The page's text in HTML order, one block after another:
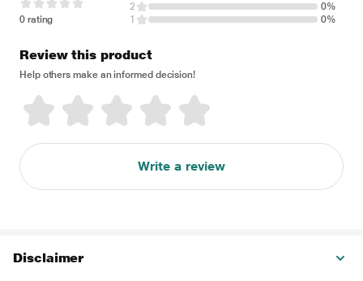
0 rating
2
0%
1
0%
Review this product
Help others make an informed decision!
Write a review
Disclaimer